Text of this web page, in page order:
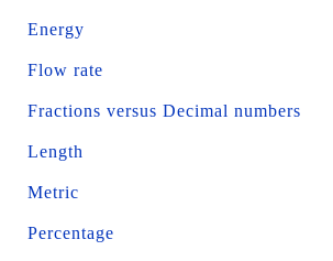
Energy
Flow rate
Fractions versus Decimal numbers
Length
Metric
Percentage